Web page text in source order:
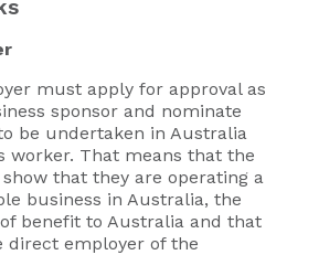
must apply for approval as
sponsor and nominate
be undertaken in Australia
worker. That means that the
that they are operating a
business in Australia, the
benefit to Australia and that
direct employer of the